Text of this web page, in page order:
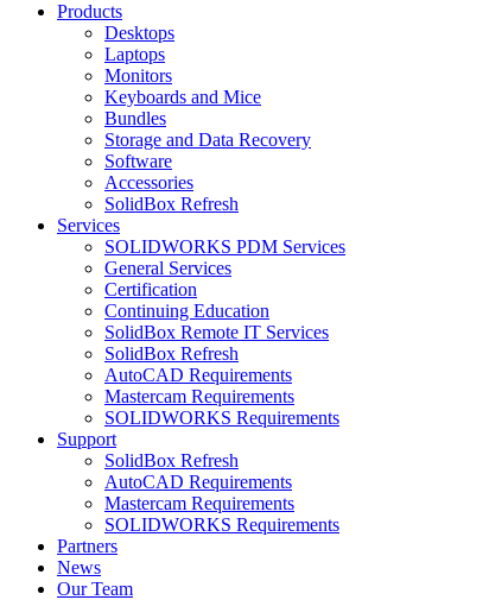
Products
Desktops
Laptops
Monitors
Keyboards and Mice
Bundles
Storage and Data Recovery
Software
Accessories
SolidBox Refresh
Services
SOLIDWORKS PDM Services
General Services
Certification
Continuing Education
SolidBox Remote IT Services
SolidBox Refresh
AutoCAD Requirements
Mastercam Requirements
SOLIDWORKS Requirements
Support
SolidBox Refresh
AutoCAD Requirements
Mastercam Requirements
SOLIDWORKS Requirements
Partners
News
Our Team